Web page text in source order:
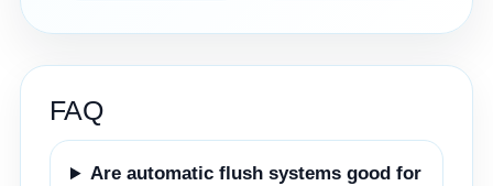
FAQ
Are automatic flush systems good for